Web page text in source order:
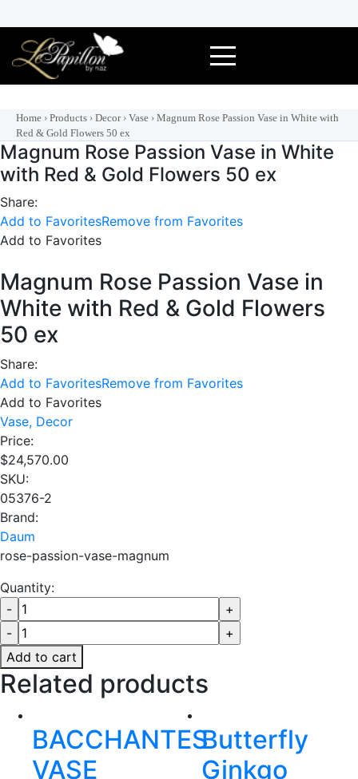
to
content
Home › Products › Decor› Vase › Magnum Rose Passion Vase in White with
Red & Gold Flowers 50 ex
Magnum Rose Passion Vase in White
with Red & Gold Flowers 50 ex
Share:
Add to FavoritesRemove from Favorites
Add to Favorites
Magnum Rose Passion Vase in
White with Red & Gold Flowers
50 ex
Share:
Add to FavoritesRemove from Favorites
Add to Favorites
Vase, Decor
Price:
$24,570.00
SKU:
05376-2
Brand:
Daum
rose-passion-vase-magnum
Quantity:
Add to cart
Related products
BACCHANTES
VASE
Butterfly
Ginkgo